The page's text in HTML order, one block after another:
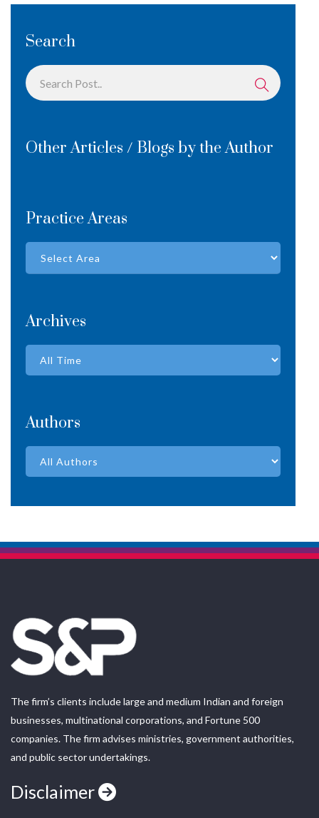
Search
Other Articles / Blogs by the Author
Practice Areas
Archives
Authors
The firm’s clients include large and medium Indian and foreign
businesses, multinational corporations, and Fortune 500
companies. The firm advises ministries, government authorities,
and public sector undertakings.
Disclaimer